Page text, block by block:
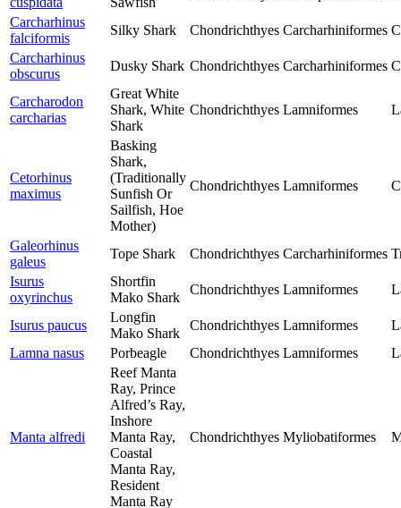
Carcharhinus
falciformis
Silky Shark Chondrichthyes Carcharhiniformes
Carcharhinus
obscurus
Dusky Shark Chondrichthyes Carcharhiniformes
Carcharodon
carcharias
Great White
Shark, White
Shark
Chondrichthyes Lamniformes
Cetorhinus
maximus
Basking
Shark,
(Traditionally
Sunfish Or
Sailfish, Hoe
Mother)
Chondrichthyes Lamniformes
Galeorhinus
galeus
Tope Shark Chondrichthyes Carcharhiniformes
Isurus
oxyrinchus
Shortfin
Mako Shark
Chondrichthyes Lamniformes
Isurus paucus
Longfin
Mako Shark
Chondrichthyes Lamniformes
Lamna nasus
Porbeagle Chondrichthyes Lamniformes
Manta alfredi
Reef Manta
Ray, Prince
Alfred’s Ray,
Inshore
Manta Ray,
Coastal
Manta Ray,
Resident
Manta Ray
Chondrichthyes Myliobatiformes